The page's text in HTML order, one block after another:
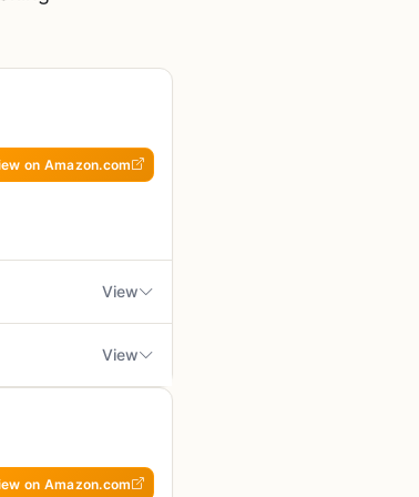
on Amazon.com
View
View
about cooking
or a backyard
on Amazon.com